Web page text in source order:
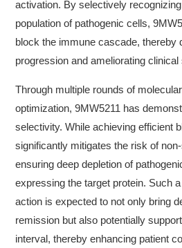
activation. By selectively
population of pathogenic cells,
block the immune cascade, thereby
progression and ameliorating
Through multiple rounds of
optimization, 9MW5211 has
selectivity. While achieving efficient
significantly mitigates the risk of
ensuring deep depletion of
expressing the target protein. Such
action is expected to not only bring
remission but also potentially
interval, thereby enhancing patient